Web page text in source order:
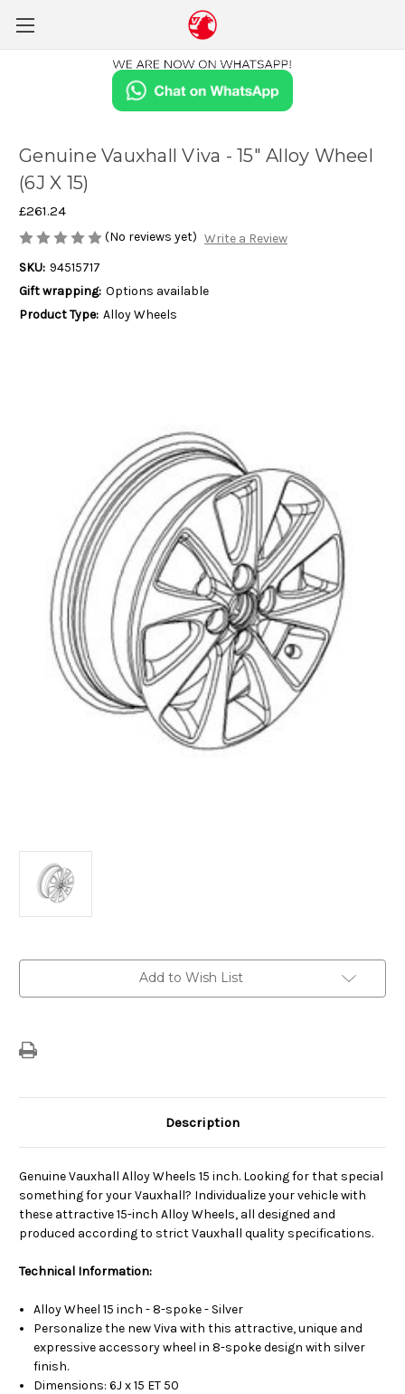
Genuine Vauxhall Viva - 15" Alloy Wheel
(6J X 15)
£261.24
(No reviews yet) Write a Review
SKU: 94515717
Gift wrapping: Options available
Product Type: Alloy Wheels
Current
Add to Wish List
Description
Genuine Vauxhall Alloy Wheels 15 inch. Looking for that special
something for your Vauxhall? Individualize your vehicle with
these attractive 15-inch Alloy Wheels, all designed and
produced according to strict Vauxhall quality specifications.
Technical Information:
Alloy Wheel 15 inch - 8-spoke - Silver
Personalize the new Viva with this attractive, unique and
expressive accessory wheel in 8-spoke design with silver
finish.
Dimensions: 6J x 15 ET 50